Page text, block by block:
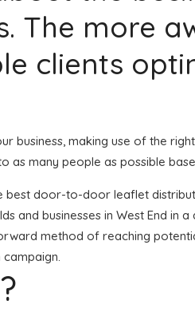
The more
clients
business, making use of the
as many people as possible
door-to-door leaflet
and businesses in West End
method of reaching